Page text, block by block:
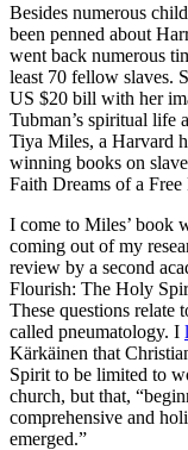
Besides numerous
been penned about
went back numerous
least 70 fellow slaves.
US $20 bill with her
Tubman’s spiritual life
Tiya Miles, a Harvard
winning books on
Faith Dreams of a
I come to Miles’ book
coming out of my
review by a second
Flourish: The Holy
These questions
called pneumatology. I
Kärkäinen that
Spirit to be limited to
church, but that,
comprehensive and
emerged.”